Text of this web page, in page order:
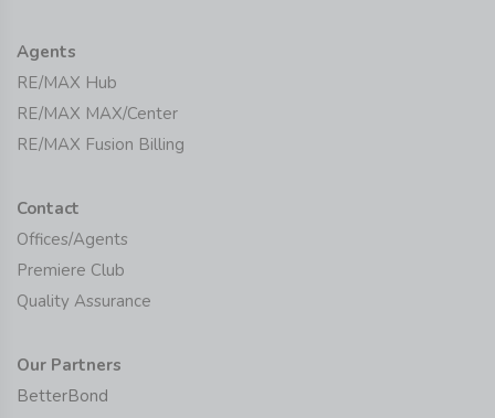
Agents
RE/MAX Hub
RE/MAX MAX/Center
RE/MAX Fusion Billing
Contact
Offices/Agents
Premiere Club
Quality Assurance
Our Partners
BetterBond